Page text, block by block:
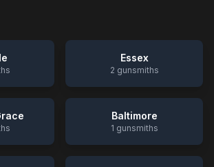
Essex
2 gunsmiths
Baltimore
1 gunsmiths